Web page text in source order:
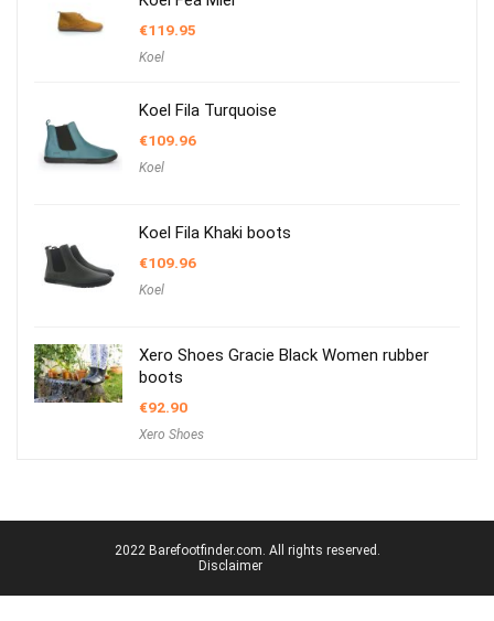
€119.95
Koel
Koel Fila Turquoise
€109.96
Koel
Koel Fila Khaki boots
€109.96
Koel
Xero Shoes Gracie Black Women rubber
boots
€92.90
Xero Shoes
2022 Barefootfinder.com. All rights reserved.
Disclaimer